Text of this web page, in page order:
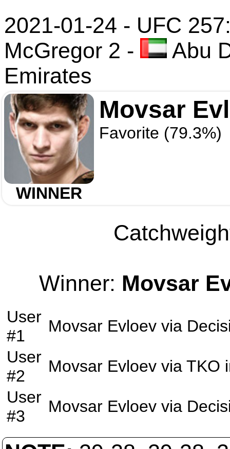
2021-01-24 - UFC
McGregor 2 -
Abu
Emirates
WINNER
Movsar
Favorite (79.3%)
Winner: Movsar
User
#1
Movsar Evloev via
User
#2
Movsar Evloev via TKO
User
#3
Movsar Evloev via